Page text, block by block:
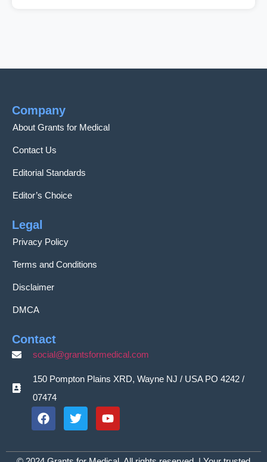
Company
About Grants for Medical
Contact Us
Editorial Standards
Editor’s Choice
Legal
Privacy Policy
Terms and Conditions
Disclaimer
DMCA
Contact
social@grantsformedical.com
150 Pompton Plains XRD, Wayne NJ / USA PO 4242 /
07474